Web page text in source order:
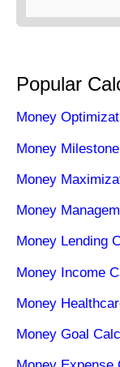
Popular
Money
Money
Money
Money
Money Lending
Money Income
Money
Money Goal